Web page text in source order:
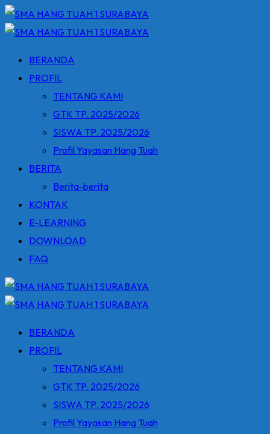
Skip
to
BERANDA
PROFIL
TENTANG KAMI
GTK TP. 2025/2026
SISWA TP. 2025/2026
Profil Yayasan Hang Tuah
BERITA
Berita-berita
KONTAK
E-LEARNING
DOWNLOAD
FAQ
BERANDA
PROFIL
TENTANG KAMI
GTK TP. 2025/2026
SISWA TP. 2025/2026
Profil Yayasan Hang Tuah